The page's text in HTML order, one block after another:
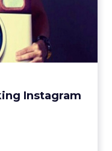
Instagram
rocking
Instagram
Shave Club,
we commend for
View article